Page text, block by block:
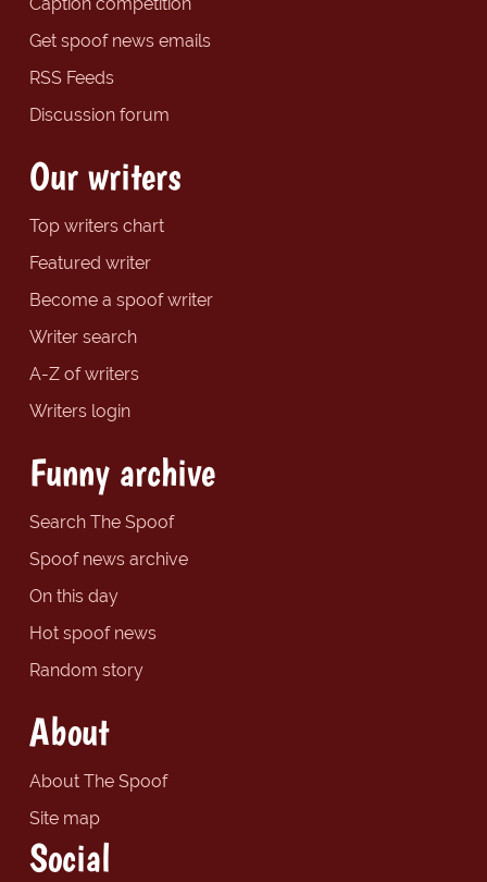
Get spoof news emails
RSS Feeds
Discussion forum
Our writers
Top writers chart
Featured writer
Become a spoof writer
Writer search
A-Z of writers
Writers login
Funny archive
Search The Spoof
Spoof news archive
On this day
Hot spoof news
Random story
About
About The Spoof
Site map
Social